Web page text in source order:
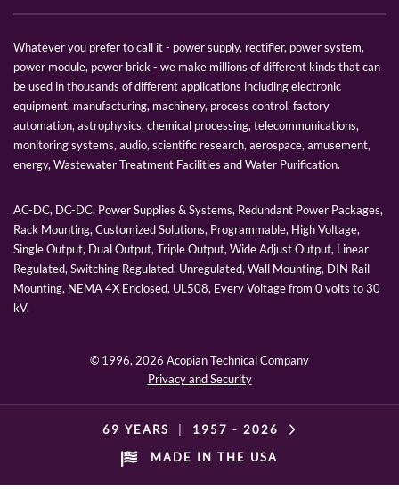
Whatever you prefer to call it - power supply, rectifier, power system,
power module, power brick - we make millions of different kinds that can
be used in thousands of different applications including electronic
equipment, manufacturing, machinery, process control, factory
automation, astrophysics, chemical processing, telecommunications,
monitoring systems, audio, scientific research, aerospace, amusement,
energy, Wastewater Treatment Facilities and Water Purification.
AC-DC, DC-DC, Power Supplies & Systems, Redundant Power Packages,
Rack Mounting, Customized Solutions, Programmable, High Voltage,
Single Output, Dual Output, Triple Output, Wide Adjust Output, Linear
Regulated, Switching Regulated, Unregulated, Wall Mounting, DIN Rail
Mounting, NEMA 4X Enclosed, UL508, Every Voltage from 0 volts to 30
kV.
© 1996,2026 Acopian Technical Company
Privacy and Security
69 YEARS 1957 - 2026
MADE IN THE USA